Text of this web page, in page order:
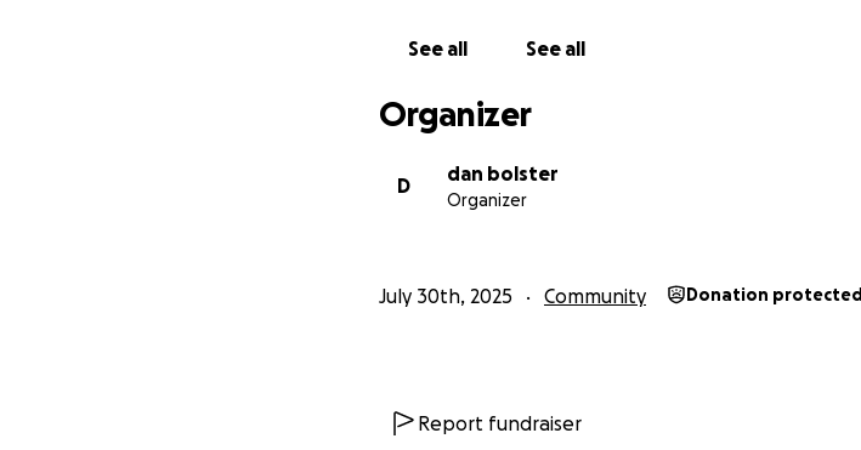
See all See all
Organizer
D
dan bolster
Organizer
July 30th, 2025 Community Donation protected
Report fundraiser